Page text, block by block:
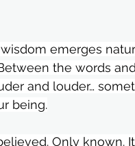
emerges
the words
and louder…
being.
Only known.